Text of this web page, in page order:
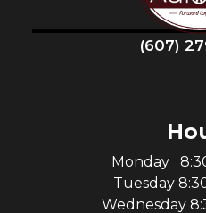
(607)
Monday
Tuesday
Wednesday